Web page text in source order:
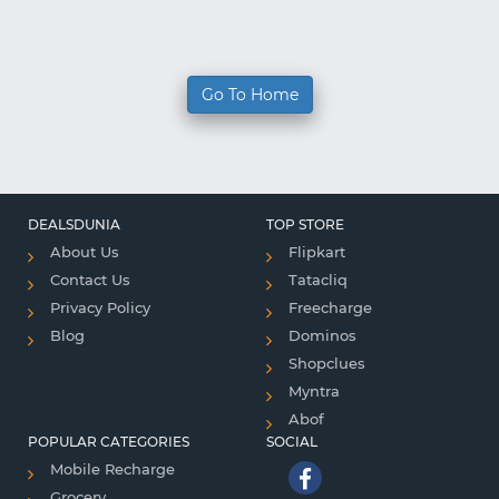
Go To Home
DEALSDUNIA
About Us
Contact Us
Privacy Policy
Blog
TOP STORE
Flipkart
Tatacliq
Freecharge
Dominos
Shopclues
Myntra
Abof
POPULAR CATEGORIES
Mobile Recharge
SOCIAL